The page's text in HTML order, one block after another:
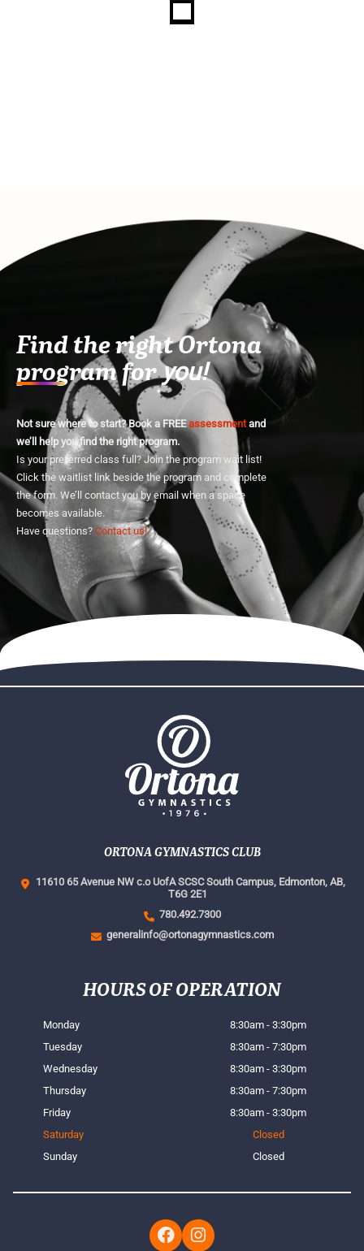
Find the right Ortona
program foryou!
Not sure where to start? Book a FREEassessmentand
we’ll help you find the right program.
Is your preferred class full? Join the program wait list!
Click the waitlist link beside the program and complete
the form. We’ll contact you by email when a space
becomes available.
Have questions? Contact us!
ORTONA GYMNASTICS CLUB
11610 65 Avenue NW c.o UofA SCSC South Campus, Edmonton, AB,
T6G 2E1
780.492.7300
generalinfo@ortonagymnastics.com
HOURS OF OPERATION
Monday
8:30am - 3:30pm
Tuesday
8:30am - 7:30pm
Wednesday
8:30am - 3:30pm
Thursday
8:30am - 7:30pm
Friday
8:30am - 3:30pm
Saturday
Closed
Sunday
Closed